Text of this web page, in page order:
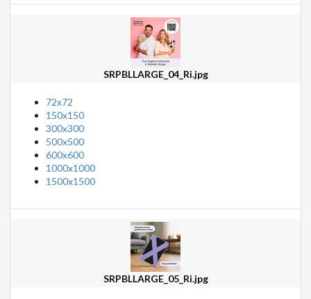
SRPBLLARGE_04_Ri.jpg
72x72
150x150
300x300
500x500
600x600
1000x1000
1500x1500
SRPBLLARGE_05_Ri.jpg